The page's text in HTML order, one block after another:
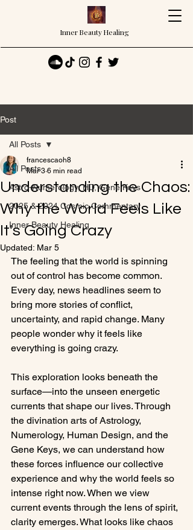
Inner Beauty Healing
Post
All Posts
Astro-Numerology, HD, Gene Keys
2025 & 2024 Cosmic Commentary
Inner Beauty Healing
All Posts
Understanding the Chaos:
Why the World Feels Like
It's Going Crazy
francescaoh8
Mar 3 6 min read
Updated: Mar 5
The feeling that the world is spinning
out of control has become common.
Every day, news headlines seem to
bring more stories of conflict,
uncertainty, and rapid change. Many
people wonder why it feels like
everything is going crazy.
This exploration looks beneath the
surface—into the unseen energetic
currents that shape our lives. Through
the divination arts of Astrology,
Numerology, Human Design, and the
Gene Keys, we can understand how
these forces influence our collective
experience and why the world feels so
intense right now. When we view
current events through the lens of spirit,
clarity emerges. What looks like chaos